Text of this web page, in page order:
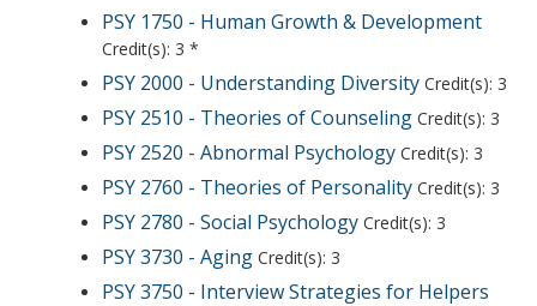
PSY 1750 - Human Growth & Development
Credit(s): 3 *
PSY 2000 - Understanding Diversity Credit(s): 3
PSY 2510 - Theories of Counseling Credit(s): 3
PSY 2520 - Abnormal Psychology Credit(s): 3
PSY 2760 - Theories of Personality Credit(s): 3
PSY 2780 - Social Psychology Credit(s): 3
PSY 3730 - Aging Credit(s): 3
PSY 3750 - Interview Strategies for Helpers